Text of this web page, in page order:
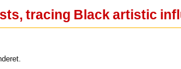
tracing Black artistic